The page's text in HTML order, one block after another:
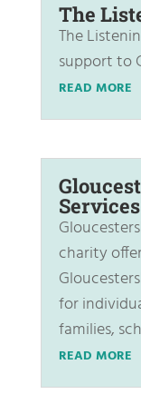
The
The
support to
READ MORE
Services
charity
for
families,
READ MORE